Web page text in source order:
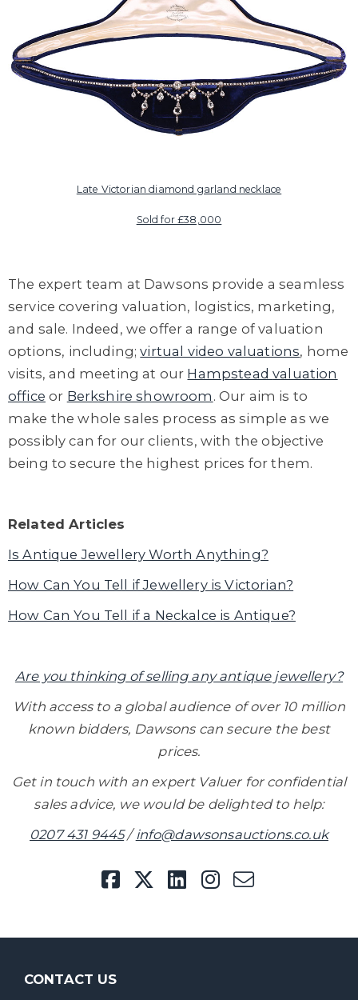
Late Victorian diamond garland necklace
Sold for £38,000
The expert team at Dawsons provide a seamless
service covering valuation, logistics, marketing,
and sale. Indeed, we offer a range of valuation
options, including;virtual video valuations, home
visits, and meeting at our Hampsteadvaluation
office or Berkshire showroom . Our aim is to
make the whole sales process as simple as we
possibly can for our clients, with the objective
being to secure the highest prices for them.
Related Articles
Is Antique Jewellery Worth Anything?
How Can You Tell if Jewellery is Victorian?
How Can You Tell if a Neckalce is Antique?
Are you thinking of selling any antique jewellery?
With access to a global audience of over 10 million
known bidders, Dawsons can secure the best
prices.
Get in touch with an expert Valuer for confidential
sales advice, we would be delighted to help:
0207 431 9445/info@dawsonsauctions.co.uk
CONTACT US